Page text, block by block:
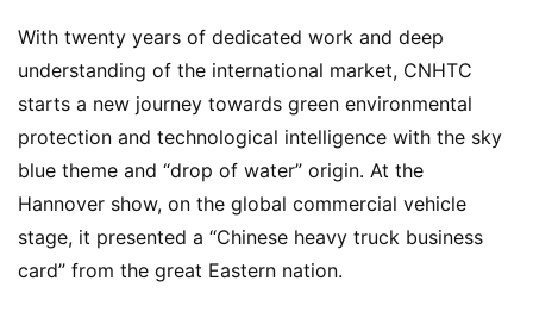
With twenty years of dedicated work and deep
understanding of the international market, CNHTC
starts a new journey towards green environmental
protection and technological intelligence with the sky
blue theme and “drop of water” origin. At the
Hannover show, on the global commercial vehicle
stage, it presented a “Chinese heavy truck business
card” from the great Eastern nation.